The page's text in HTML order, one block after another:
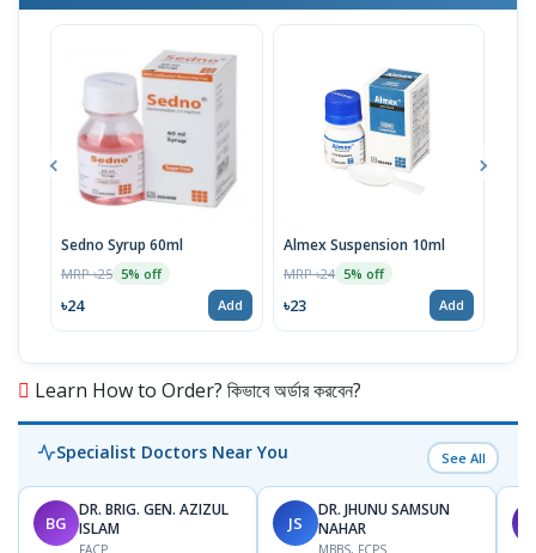
Sedno Syrup 60ml
MRP ৳25 5% off
৳24 Add
Almex Suspension 10ml
MRP ৳24 5% off
৳23 Add
Learn How to Order? কিভাবে অর্ডার করবেন?
Specialist Doctors Near You See All
BG
DR. BRIG. GEN. AZIZUL
ISLAM
FACP
JS
DR. JHUNU SAMSUN
NAHAR
MBBS, FCPS